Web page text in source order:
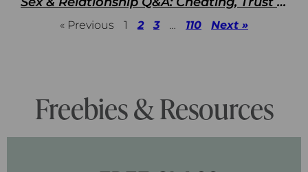
« Previous 1 2 3 … 110 Next »
Freebies & Resources